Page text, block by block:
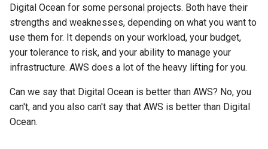
Digital Ocean for some personal projects. Both have their
strengths and weaknesses, depending on what you want to
use them for. It depends on your workload, your budget,
your tolerance to risk, and your ability to manage your
infrastructure. AWS does a lot of the heavy lifting for you.
Can we say that Digital Ocean is better than AWS? No, you
can't, and you also can't say that AWS is better than Digital
Ocean.